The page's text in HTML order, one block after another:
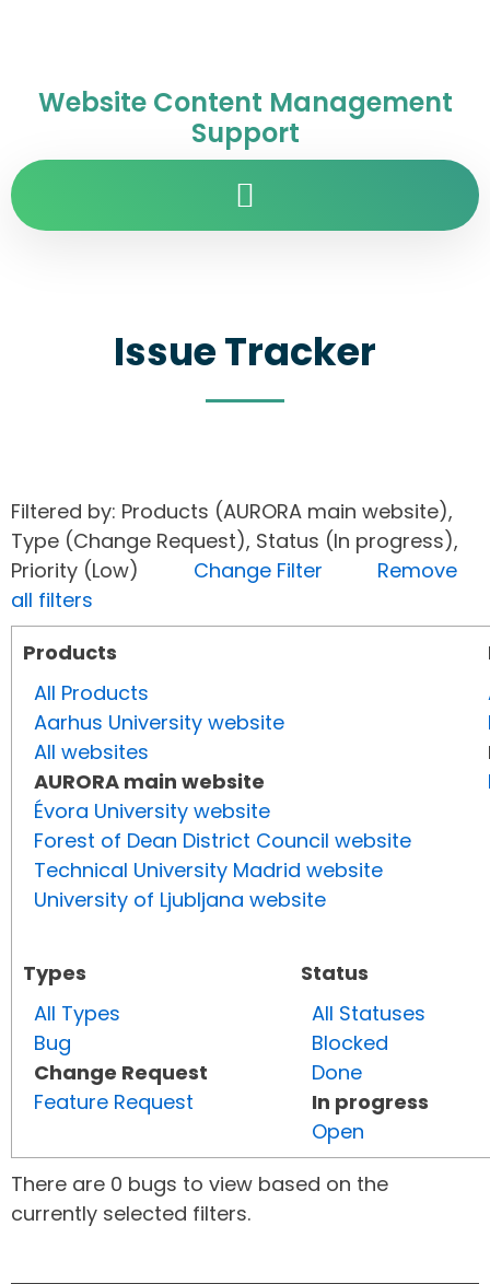
Website Content Management
Support
Issue Tracker
Filtered by: Products (AURORA main website),
Type (Change Request), Status (In progress),
Priority (Low) Change Filter
Remove
all filters
Products
All Products
Aarhus University website
All websites
AURORA main website
Évora University website
Forest of Dean District Council website
Technical University Madrid website
University of Ljubljana website
Types
All Types
Bug
Change Request
Feature Request
Status
All Statuses
Blocked
Done
In progress
Open
There are 0 bugs to view based on the
currently selected filters.